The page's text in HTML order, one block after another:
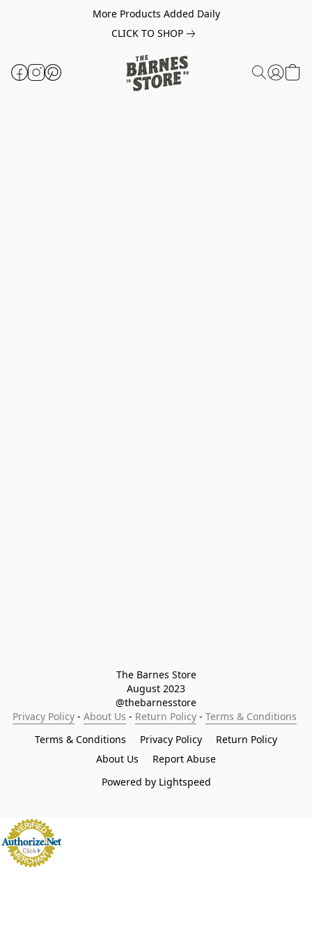
More Products Added Daily
CLICK TO SHOP
The Barnes Store
August 2023
@thebarnesstore
Privacy Policy - About Us - Return Policy - Terms & Conditions
Terms & Conditions
Privacy Policy
Return Policy
About Us
Report Abuse
Powered by Lightspeed